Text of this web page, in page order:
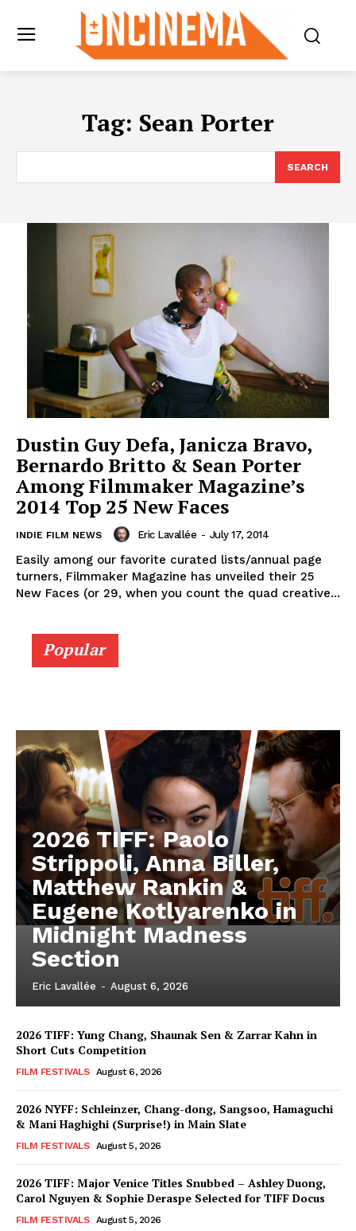
Tag: Sean Porter
SEARCH
Dustin Guy Defa, Janicza Bravo,
Bernardo Britto & Sean Porter
Among Filmmaker Magazine’s
2014 Top 25 New Faces
INDIE FILM NEWS Eric Lavallée - July 17, 2014
Easily among our favorite curated lists/annual page
turners, Filmmaker Magazine has unveiled their 25
New Faces (or 29, when you count the quad creative...
Popular
2026 TIFF: Paolo
Strippoli, Anna Biller,
Matthew Rankin &
Eugene Kotlyarenko in
Midnight Madness
Section
Eric Lavallée - August 6, 2026
2026 TIFF: Yung Chang, Shaunak Sen & Zarrar Kahn in
Short Cuts Competition
FILM FESTIVALS August 6, 2026
2026 NYFF: Schleinzer, Chang-dong, Sangsoo, Hamaguchi
& Mani Haghighi (Surprise!) in Main Slate
FILM FESTIVALS August 5, 2026
2026 TIFF: Major Venice Titles Snubbed – Ashley Duong,
Carol Nguyen & Sophie Deraspe Selected for TIFF Docus
FILM FESTIVALS August 5, 2026